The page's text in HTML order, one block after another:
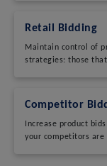
Retail Bidding
Maintain control of
strategies: those
Competitor
Increase product
your competitors are